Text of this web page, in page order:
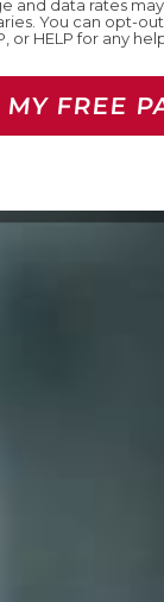
and data rates
You can opt-
or HELP for any
MY FREE